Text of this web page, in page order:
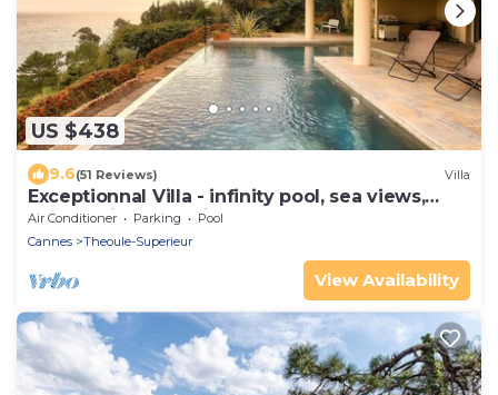
US $438
9.6(51 Reviews) Villa
Exceptionnal Villa - infinity pool, sea views,
next to Pierre Cardin palace
Air Conditioner Parking
Pool
Cannes
Theoule-Superieur
View Availability